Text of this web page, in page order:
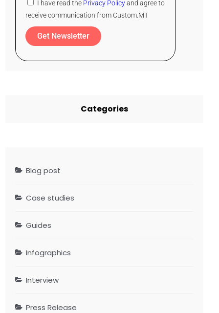
I have read the Privacy Policyand agree to
receive communication from Custom.MT
Get Newsletter
Categories
Blog post
Case studies
Guides
Infographics
Interview
Press Release